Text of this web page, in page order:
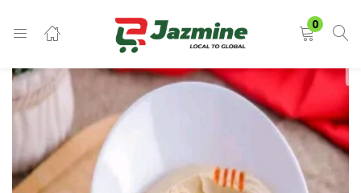
0
LOGIN
Enter your username and password to login.